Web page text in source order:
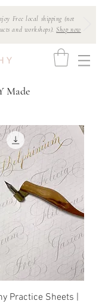
Free local shipping (not
and workshops).Shop now
Made
Practice Sheets |